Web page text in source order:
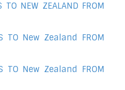
TO NEW ZEALAND FROM
TO New Zealand FROM
TO New Zealand FROM